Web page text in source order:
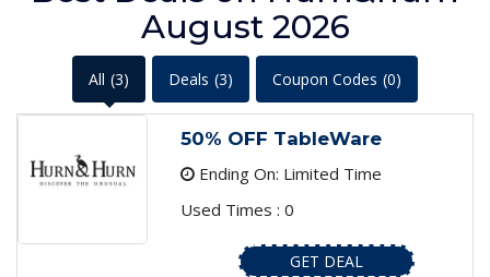
August 2026
All (3) Deals (3) Coupon Codes (0)
50% OFF TableWare
Ending On: Limited Time
Used Times : 0
GET DEAL